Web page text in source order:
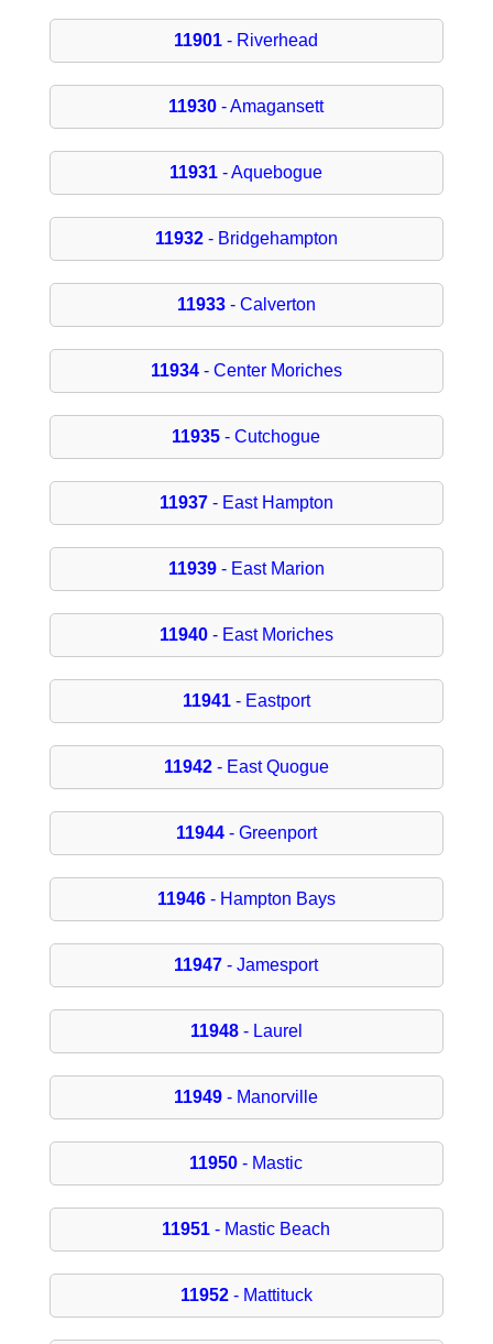
11901 - Riverhead
11930 - Amagansett
11931 - Aquebogue
11932- Bridgehampton
11933- Calverton
11934- Center Moriches
11935 - Cutchogue
11937- East Hampton
11939- East Marion
11940- East Moriches
11941- Eastport
11942- East Quogue
11944- Greenport
11946- Hampton Bays
11947 - Jamesport
11948- Laurel
11949 - Manorville
11950 - Mastic
11951 - Mastic Beach
11952- Mattituck